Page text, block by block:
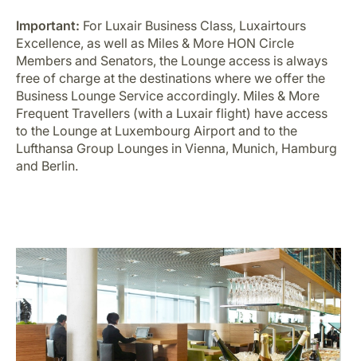
Important: For Luxair Business Class, Luxairtours
Excellence, as well as Miles & More HON Circle
Members and Senators, the Lounge access is always
free of charge at the destinations where we offer the
Business Lounge Service accordingly. Miles & More
Frequent Travellers (with a Luxair flight) have access
to the Lounge at Luxembourg Airport and to the
Lufthansa Group Lounges in Vienna, Munich, Hamburg
and Berlin.